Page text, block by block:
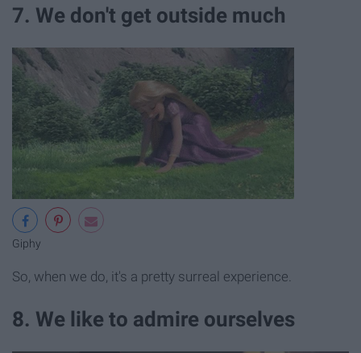
7. We don't get outside much
Giphy
So, when we do, it's a pretty surreal experience.
8. We like to admire ourselves